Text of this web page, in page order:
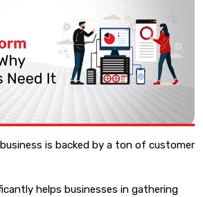
is backed by a ton of customer
helps businesses in gathering